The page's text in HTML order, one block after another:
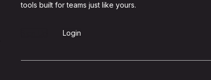
tools built for teams just like yours.
Login